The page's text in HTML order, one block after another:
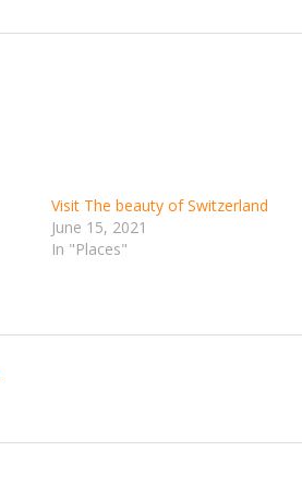
Visit The beauty of Switzerland
June 15, 2021
In "Places"